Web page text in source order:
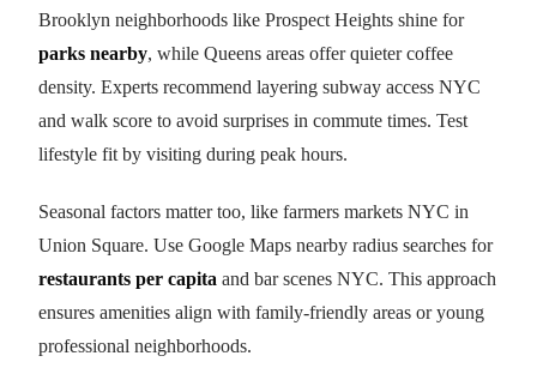
Brooklyn neighborhoods like Prospect Heights shine for
parks nearby, while Queens areas offer quieter coffee
density. Experts recommend layering subway access NYC
and walk score to avoid surprises in commute times. Test
lifestyle fit by visiting during peak hours.
Seasonal factors matter too, like farmers markets NYC in
Union Square. Use Google Maps nearby radius searches for
restaurants per capita and bar scenes NYC. This approach
ensures amenities align with family-friendly areas or young
professional neighborhoods.